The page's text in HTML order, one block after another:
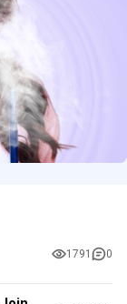
1791 0